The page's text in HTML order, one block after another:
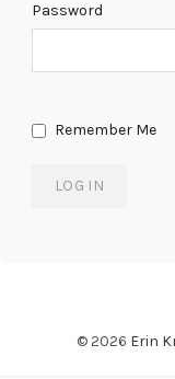
Password
Remember Me
© 2026 Erin